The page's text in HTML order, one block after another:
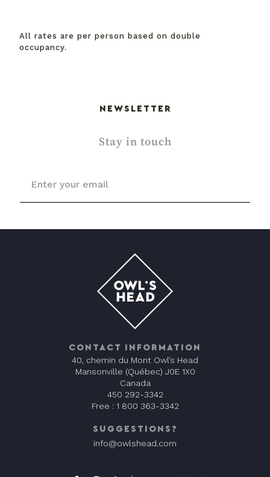
All rates are per person based on double
occupancy.
NEWSLETTER
Stay in touch
CONTACT INFORMATION
40, chemin du Mont Owl’s Head
Mansonville (Québec) J0E 1X0
Canada
450 292-3342
Free : 1 800 363-3342
SUGGESTIONS?
info@owlshead.com